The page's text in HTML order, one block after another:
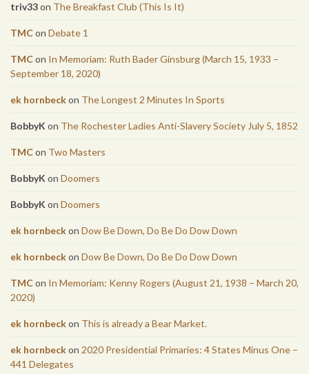
triv33on The Breakfast Club (This Is It)
TMCon Debate 1
TMCon In Memoriam: Ruth Bader Ginsburg (March 15, 1933 –
September 18, 2020)
ek hornbeckon The Longest 2 Minutes In Sports
BobbyK on The Rochester Ladies Anti-Slavery Society July 5, 1852
TMCon Two Masters
BobbyK on Doomers
BobbyK on Doomers
ek hornbeckon Dow Be Down, Do Be Do Dow Down
ek hornbeckon Dow Be Down, Do Be Do Dow Down
TMCon In Memoriam: Kenny Rogers (August 21, 1938 – March 20,
2020)
ek hornbeckon This is already a Bear Market.
ek hornbeckon 2020 Presidential Primaries: 4 States Minus One –
441 Delegates